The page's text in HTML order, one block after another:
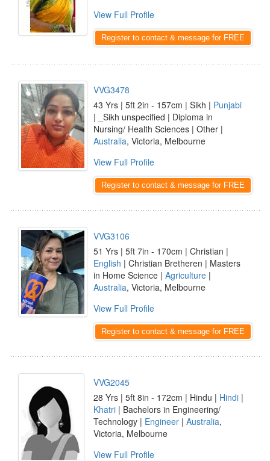
View Full Profile
Register to contact & message for FREE
VVG3478
43 Yrs | 5ft 2in - 157cm | Sikh | Punjabi
| _Sikh unspecified | Diploma in
Nursing/ Health Sciences | Other |
Australia, Victoria, Melbourne
View Full Profile
Register to contact & message for FREE
VVG3106
51 Yrs | 5ft 7in - 170cm | Christian |
English | Christian Bretheren | Masters
in Home Science | Agriculture |
Australia, Victoria, Melbourne
View Full Profile
Register to contact & message for FREE
VVG2045
28 Yrs | 5ft 8in - 172cm | Hindu | Hindi |
Khatri | Bachelors in Engineering/
Technology | Engineer | Australia,
Victoria, Melbourne
View Full Profile